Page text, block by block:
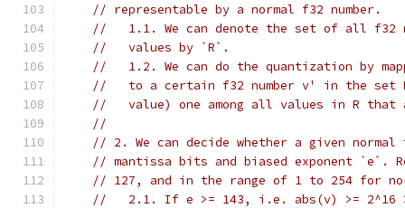
// representable by a normal f32 number.
//   1.1. We can denote the set of all f32
//   values by `R`.
//   1.2. We can do the quantization by
//   to a certain f32 number v' in the set
//   value) one among all values in R that
//
// 2. We can decide whether a given
// mantissa bits and biased exponent `e`.
// 127, and in the range of 1 to 254 for
//   2.1. If e >= 143, i.e. abs(v) >= 2^16